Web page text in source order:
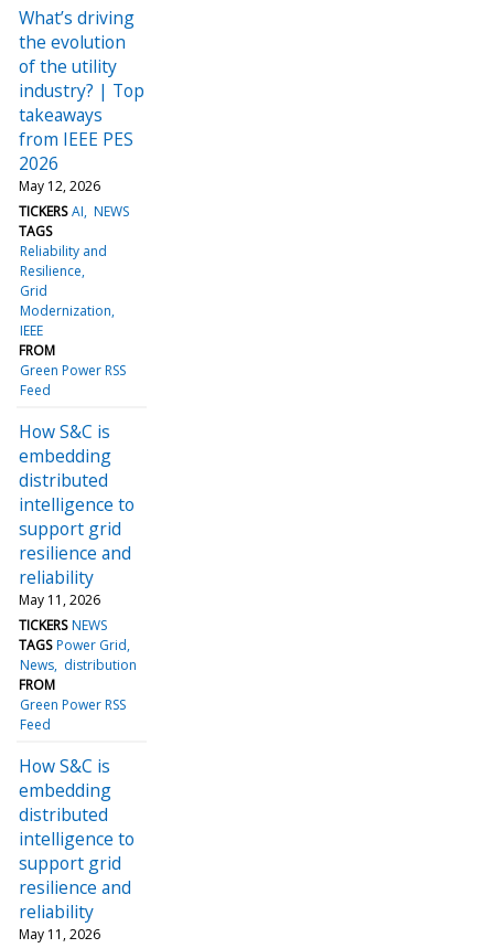
What’s driving
the evolution
of the utility
industry? | Top
takeaways
from IEEE PES
2026
May 12, 2026
TICKERS AI NEWS
TAGS
Reliability and
Resilience
Grid
Modernization
IEEE
FROM
Green Power RSS
Feed
How S&C is
embedding
distributed
intelligence to
support grid
resilience and
reliability
May 11, 2026
TICKERS NEWS
TAGS Power Grid
News distribution
FROM
Green Power RSS
Feed
How S&C is
embedding
distributed
intelligence to
support grid
resilience and
reliability
May 11, 2026